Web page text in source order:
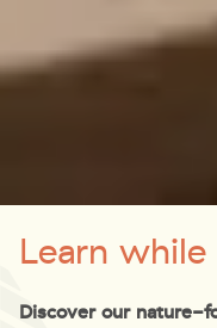
Learn
Discover our nature-